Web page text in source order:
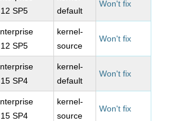
SP5
default
Won't fix
SP5
kernel-
source
Won't fix
SP4
kernel-
default
Won't fix
SP4
kernel-
source
Won't fix